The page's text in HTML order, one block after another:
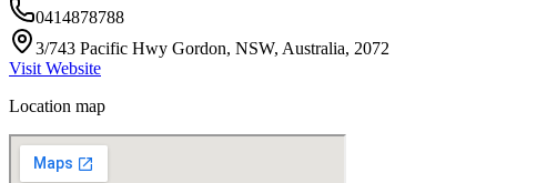
0414878788
3/743 Pacific Hwy Gordon, NSW, Australia, 2072
Visit Website
Location map